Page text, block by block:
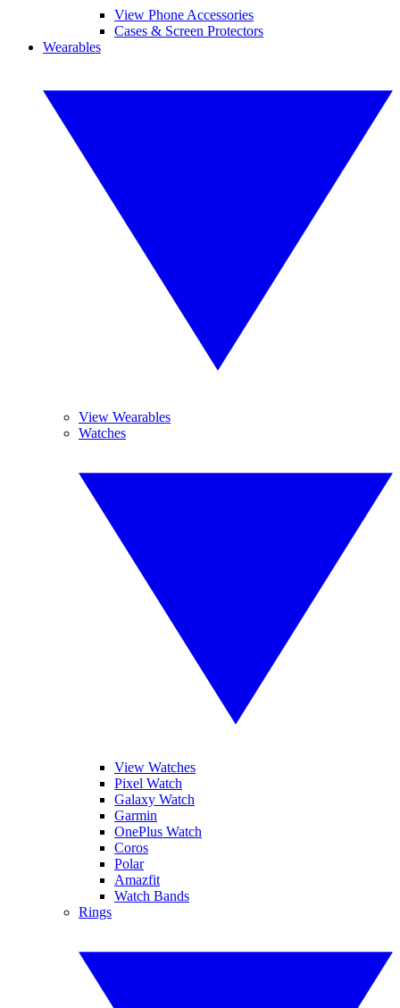
View Phone Accessories
Cases & Screen Protectors
Wearables
View Wearables
Watches
View Watches
Pixel Watch
Galaxy Watch
Garmin
OnePlus Watch
Coros
Polar
Amazfit
Watch Bands
Rings